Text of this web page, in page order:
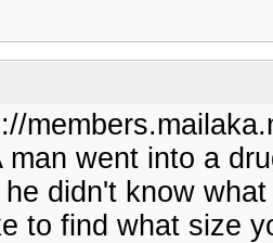
man went into a
didn't know
to find what size